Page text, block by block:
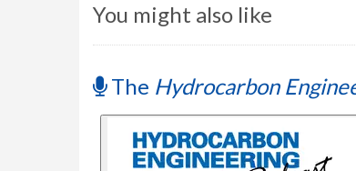
You might also like
The Hydrocarbon